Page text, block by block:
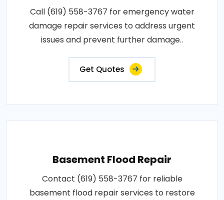
Call (619) 558-3767 for emergency water
damage repair services to address urgent
issues and prevent further damage..
Get Quotes
Basement Flood Repair
Contact (619) 558-3767 for reliable
basement flood repair services to restore